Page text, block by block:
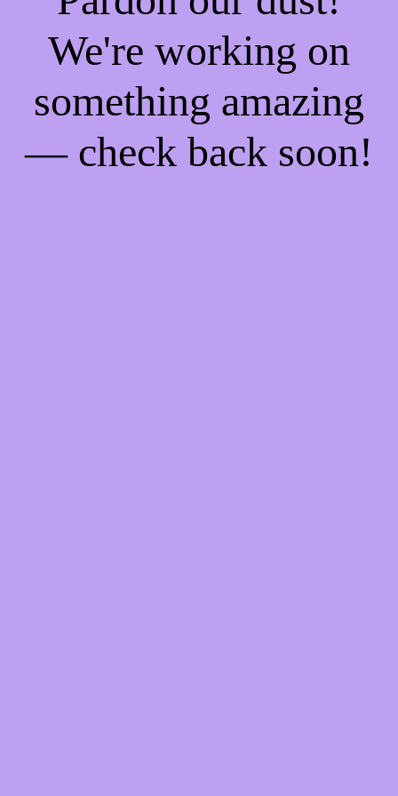
We're working on
something amazing
— check back soon!